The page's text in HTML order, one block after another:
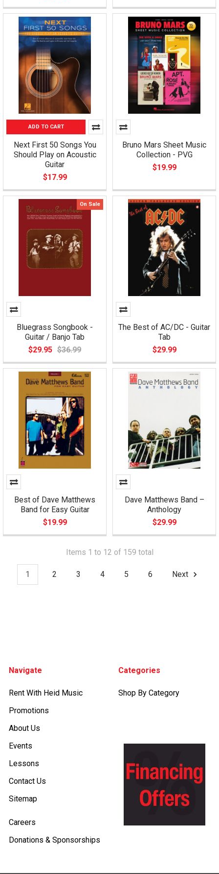
Bruno Mars Sheet Music
Collection - PVG
$19.99
On Sale
Bluegrass Songbook -
Guitar / Banjo Tab
$29.95 $36.99
The Best of AC/DC - Guitar
Tab
$29.99
Best of Dave Matthews
Band for Easy Guitar
$19.99
Dave Matthews Band –
Anthology
$29.99
ADD TO CART
Next First 50 Songs You
Should Play on Acoustic
Guitar
$17.99
Items 1 to 12 of 159 total
1 2 3 4 5 6 Next
Navigate
Rent With Heid Music
Promotions
About Us
Events
Lessons
Contact Us
Sitemap
Careers
Donations & Sponsorships
Categories
Shop By Category